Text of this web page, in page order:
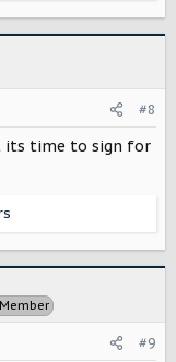
the class of
replace my
we'll be adding to
Not
Scout can do so.
They
Bronco
base under
a vehicle
and Jeep?
a third option in
#8
its time to sign for
#9